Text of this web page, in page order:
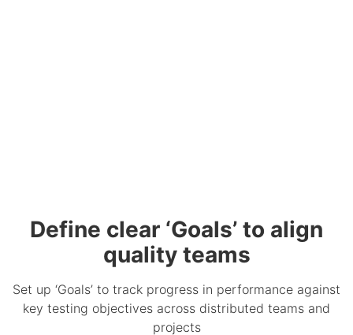
Define clear ‘Goals’ to align
quality teams
Set up ‘Goals’ to track progress in performance against
key testing objectives across distributed teams and
projects